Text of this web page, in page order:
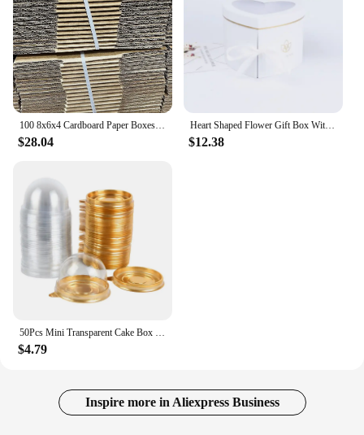
100 8x6x4 Cardboard Paper Boxes Mailing Packing Shipping Box Corrugated...
$28.04
Heart Shaped Flower Gift Box With Lid Double Layers Rotating Drawer for Valentine's Mother's Day Wedding Boxes
$12.38
50Pcs Mini Transparent Cake Box Container Muffin Cupcake Dome Pastry Baking Packaging Boxes Wedding Birthday Party Supplies Gift
$4.79
Inspire more in Aliexpress Business